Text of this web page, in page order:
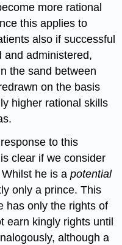
more rational
this applies to
also if successful
and administered,
the sand between
on the basis
higher rational skills
to this
clear if we consider
Whilst he is apotential
only a prince. This
has only the rights of
earn kingly rights until
although a